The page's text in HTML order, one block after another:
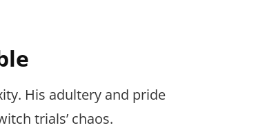
His adultery and pride
trials’ chaos.